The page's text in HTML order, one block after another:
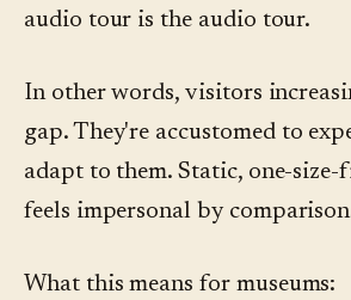
audio tour is the audio tour.
In other words, visitors
gap. They're accustomed to
adapt to them. Static, one-
feels impersonal by
What this means for museums: